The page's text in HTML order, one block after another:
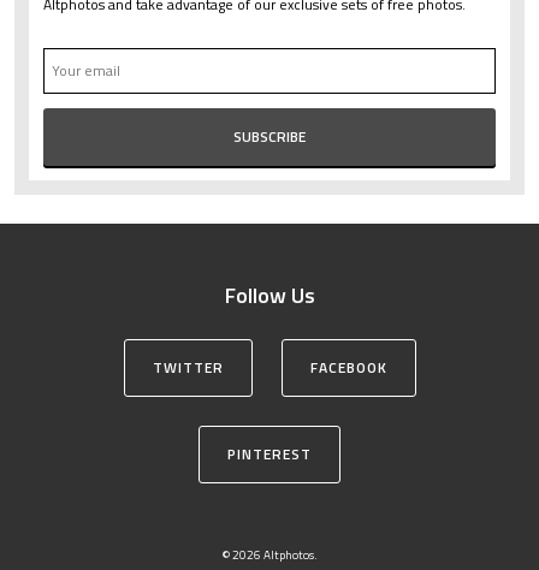
Follow Us
TWITTER FACEBOOK
PINTEREST
© 2026 Altphotos.